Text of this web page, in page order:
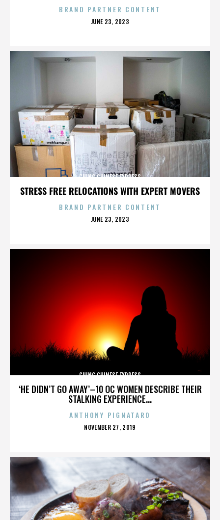
BRAND PARTNER CONTENT
POSTED
JUNE 23, 2023
STRESS FREE RELOCATIONS WITH EXPERT MOVERS
CHING CHINESE EXPRESS
BRAND PARTNER CONTENT
POSTED
JUNE 23, 2023
‘HE DIDN’T GO AWAY’–10 OC WOMEN DESCRIBE THEIR
STALKING EXPERIENCE...
CHING CHINESE EXPRESS
ANTHONY PIGNATARO
POSTED
NOVEMBER 27, 2019